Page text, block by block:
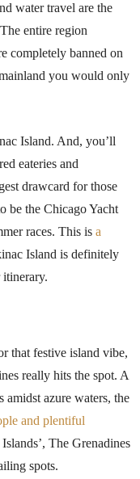
water travel are the
entire region
completely banned on
you would only
Island. And, you’ll
eateries and
drawcard for those
be the Chicago Yacht
races. This is a
Island is definitely
that festive island vibe,
really hits the spot. A
azure waters, the
and plentiful
The Grenadines
spots.